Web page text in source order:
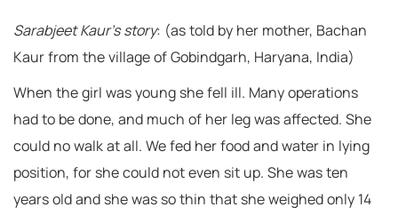
Sarabjeet Kaur’s story: (as told by her mother, Bachan
Kaur from the village of Gobindgarh, Haryana, India)
When the girl was young she fell ill. Many operations
had to be done, and much of her leg was affected. She
could no walk at all. We fed her food and water in lying
position, for she could not even sit up. She was ten
years old and she was so thin that she weighed only 14